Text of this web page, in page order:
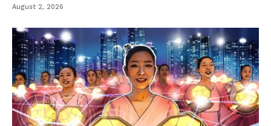
August 2, 2026